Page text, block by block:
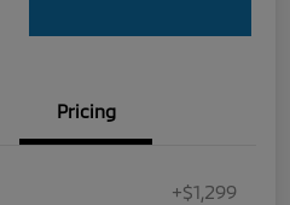
Pricing
+$1,299